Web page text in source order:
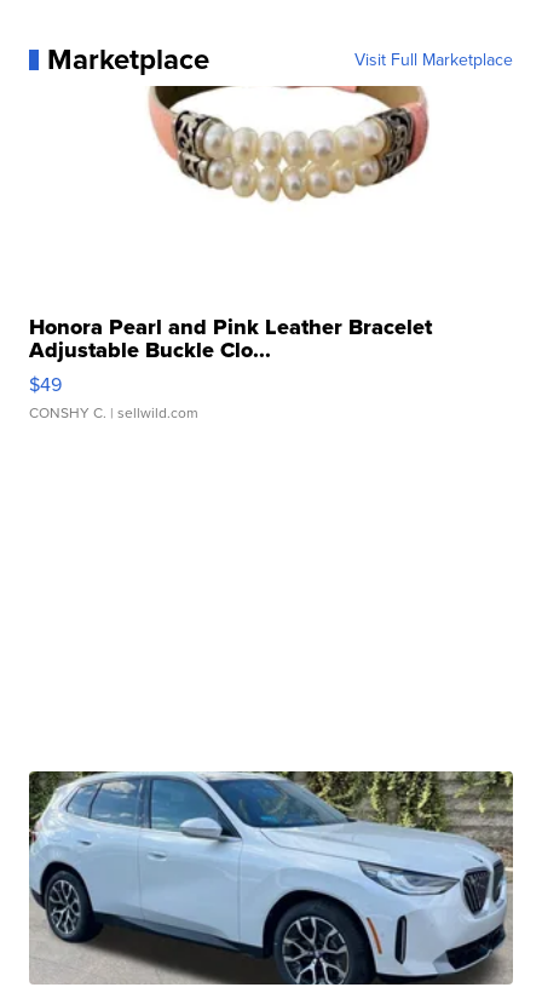
Marketplace Visit Full Marketplace
Honora Pearl and Pink Leather Bracelet
Adjustable Buckle Clo...
$49
CONSHY C. | sellwild.com